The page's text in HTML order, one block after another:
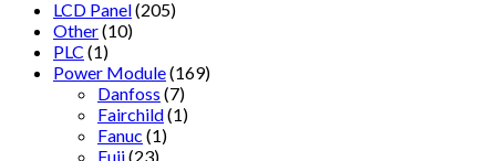
LCD Panel(205)
Other(10)
PLC (1)
Power Module(169)
Danfoss (7)
Fairchild(1)
Fanuc (1)
Fuji(23)